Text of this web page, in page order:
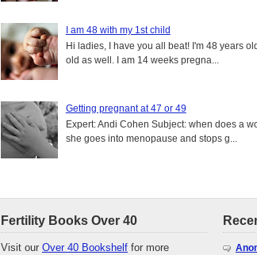
I am 48 with my 1st child
Hi ladies, I have you all beat! I'm 48 years
old as well. I am 14 weeks pregna...
Getting pregnant at 47 or 49
Expert: Andi Cohen Subject: when does a
she goes into menopause and stops g...
Fertility Books Over 40
Visit our Over 40 Bookshelf for more